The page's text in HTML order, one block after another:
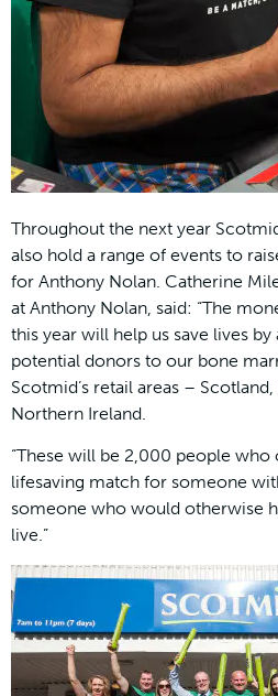
Throughout the next year
also hold a range of events to
for Anthony Nolan. Catherine
at Anthony Nolan, said: “The
this year will help us save lives
potential donors to our bone
Scotmid’s retail areas –
Northern Ireland.
“These will be 2,000 people
lifesaving match for someone
someone who would otherwise
live.”